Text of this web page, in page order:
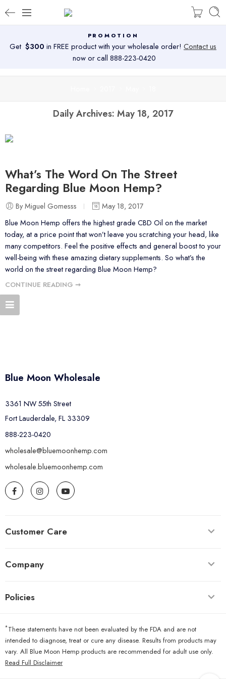
PROMOTION
Get $300 in FREE product with your wholesale order! Contact us
now or call 888-223-0420
Daily Archives: May 18, 2017
What’s The Word On The Street
Regarding Blue Moon Hemp?
By Miguel Gomesss
May 18, 2017
Blue Moon Hemp offers the highest grade CBD Oil on the market
today, at a price point that won’t leave you scratching your head, like
many competitors. Feel the positive effects and general boost to your
well-being with these amazing dietary supplements. So what’s the
world on the street regarding Blue Moon Hemp?
CONTINUE READING ➞
Blue Moon Wholesale
3361 NW 55th Street
Fort Lauderdale, FL 33309
888-223-0420
wholesale@bluemoonhemp.com
wholesale.bluemoonhemp.com
Customer Care
Company
Policies
*These statements have not been evaluated by the FDA and are not
intended to diagnose, treat or cure any disease. Results from products may
vary. All Blue Moon Hemp products are recommended for adult use only.
Read Full Disclaimer